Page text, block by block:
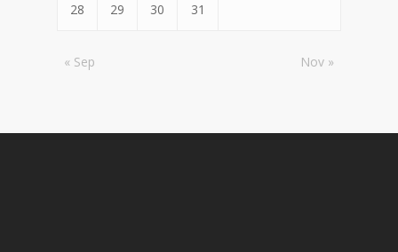
28 29 30 31
« Sep Nov »